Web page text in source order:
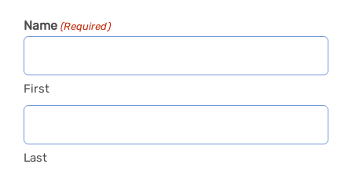
Name (Required)
First
Last